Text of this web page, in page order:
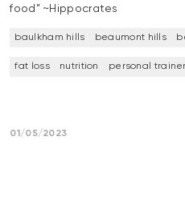
food” ~Hippocrates
baulkham hills beaumont hills
fat loss nutrition personal trainer
01/05/2023